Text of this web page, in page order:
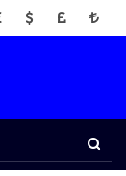
EUR USD GBP TRY